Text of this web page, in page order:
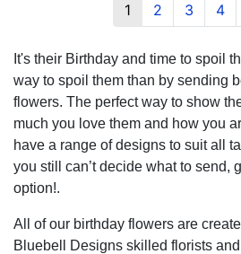
1 2 3 4
It's their Birthday and time to spoil
way to spoil them than by sending
flowers. The perfect way to show
much you love them and how you
have a range of designs to suit all
you still can’t decide what to send,
option!.
All of our birthday flowers are
Bluebell Designs skilled florists